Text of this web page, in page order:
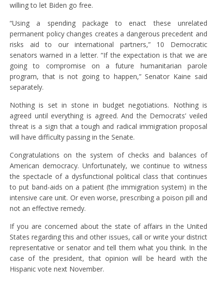
willing to let Biden go free.
“Using a spending package to enact these unrelated
permanent policy changes creates a dangerous precedent and
risks aid to our international partners,” 10 Democratic
senators warned in a letter. “If the expectation is that we are
going to compromise on a future humanitarian parole
program, that is not going to happen,” Senator Kaine said
separately.
Nothing is set in stone in budget negotiations. Nothing is
agreed until everything is agreed. And the Democrats’ veiled
threat is a sign that a tough and radical immigration proposal
will have difficulty passing in the Senate.
Congratulations on the system of checks and balances of
American democracy. Unfortunately, we continue to witness
the spectacle of a dysfunctional political class that continues
to put band-aids on a patient (the immigration system) in the
intensive care unit. Or even worse, prescribing a poison pill and
not an effective remedy.
If you are concerned about the state of affairs in the United
States regarding this and other issues, call or write your district
representative or senator and tell them what you think. In the
case of the president, that opinion will be heard with the
Hispanic vote next November.